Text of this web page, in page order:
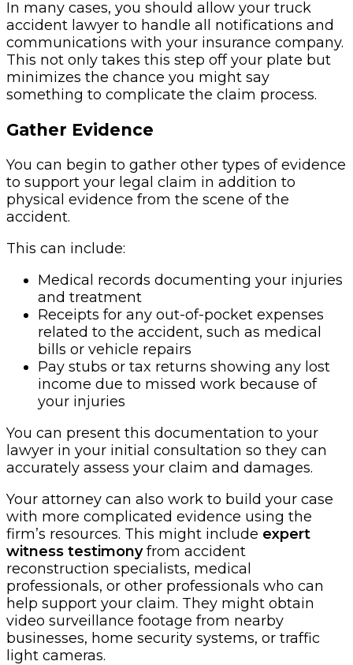
In many cases, you should allow your truck
accident lawyer to handle all notifications and
communications with your insurance company.
This not only takes this step off your plate but
minimizes the chance you might say
something to complicate the claim process.
Gather Evidence
You can begin to gather other types of evidence
to support your legal claim in addition to
physical evidence from the scene of the
accident.
This can include:
Medical records documenting your injuries
and treatment
Receipts for any out-of-pocket expenses
related to the accident, such as medical
bills or vehicle repairs
Pay stubs or tax returns showing any lost
income due to missed work because of
your injuries
You can present this documentation to your
lawyer in your initial consultation so they can
accurately assess your claim and damages.
Your attorney can also work to build your case
with more complicated evidence using the
firm’s resources. This might include expert
witness testimonyfrom accident
reconstruction specialists, medical
professionals, or other professionals who can
help support your claim. They might obtain
video surveillance footage from nearby
businesses, home security systems, or traffic
light cameras.